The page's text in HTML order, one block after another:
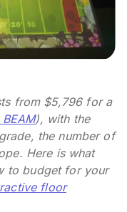
from $5,796 for a
), with the
the number of
Here is what
to budget for your
floor